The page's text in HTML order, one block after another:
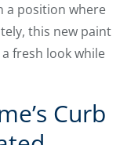
a position where
this new paint
fresh look while
Curb